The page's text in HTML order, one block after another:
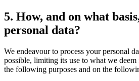
5. How, and on what
personal data?
We endeavour to process your personal
possible, limiting its use to what we deem
the following purposes and on the